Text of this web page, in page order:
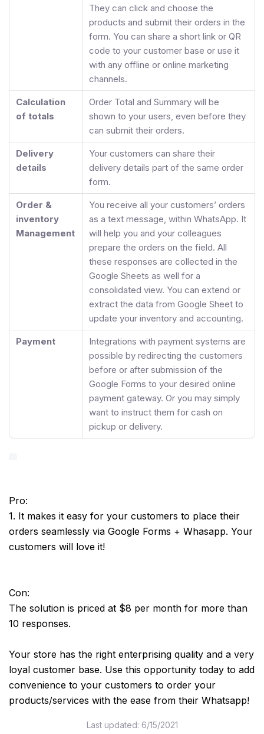
They can click and choose the
products and submit their orders in the
form. You can share a short link or QR
code to your customer base or use it
with any offline or online marketing
channels.
Calculation
of totals
Order Total and Summary will be
shown to your users, even before they
can submit their orders.
Delivery
details
Your customers can share their
delivery details part of the same order
form.
Order &
inventory
Management
You receive all your customers’ orders
as a text message, within WhatsApp. It
will help you and your colleagues
prepare the orders on the field. All
these responses are collected in the
Google Sheets as well for a
consolidated view. You can extend or
extract the data from Google Sheet to
update your inventory and accounting.
Payment
Integrations with payment systems are
possible by redirecting the customers
before or after submission of the
Google Forms to your desired online
payment gateway. Or you may simply
want to instruct them for cash on
pickup or delivery.
Pro:
1. It makes it easy for your customers to place their
orders seamlessly via Google Forms + Whasapp. Your
customers will love it!
Con:
The solution is priced at $8 per month for more than
10 responses.
Your store has the right enterprising quality and a very
loyal customer base. Use this opportunity today to add
convenience to your customers to order your
products/services with the ease from their Whatsapp!
Last updated: 6/15/2021